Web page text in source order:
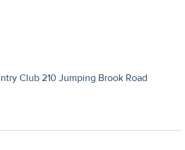
Club 210 Jumping Brook Road